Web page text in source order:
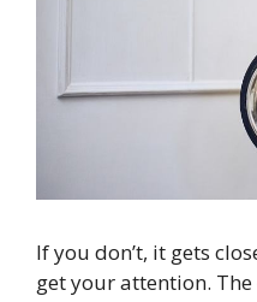
If you don’t, it gets
get your attention.